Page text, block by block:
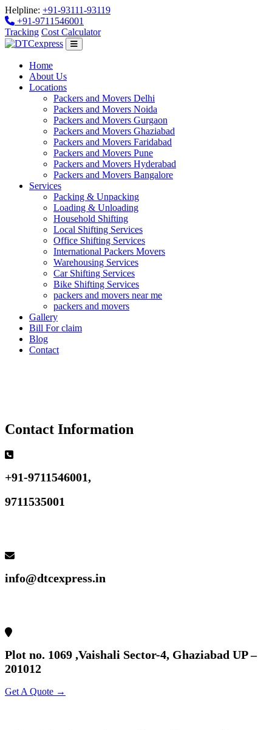
Helpline: +91-93111-93119
+91-9711546001
Tracking Cost Calculator
Home
About Us
Locations
Packers and Movers Delhi
Packers and Movers Noida
Packers and Movers Gurgaon
Packers and Movers Ghaziabad
Packers and Movers Faridabad
Packers and Movers Pune
Packers and Movers Hyderabad
Packers and Movers Bangalore
Services
Packing & Unpacking
Loading & Unloading
Household Shifting
Local Shifting Services
Office Shifting Services
International Packers Movers
Warehousing Services
Car Shifting Services
Bike Shifting Services
packers and movers near me
packers and movers
Gallery
Bill For claim
Blog
Contact
Contact Information
+91-9711546001,
9711535001
info@dtcexpress.in
Plot no. 1069 ,Vaishali Sector-4, Ghaziabad UP –
201012
Get A Quote →